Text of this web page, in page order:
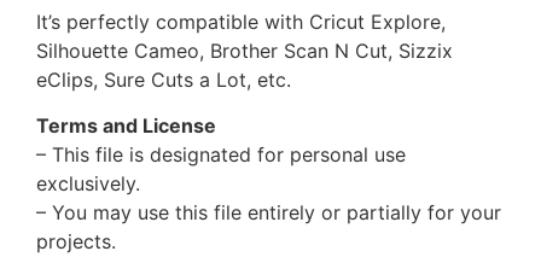
It’s perfectly compatible with Cricut Explore,
Silhouette Cameo, Brother Scan N Cut, Sizzix
eClips, Sure Cuts a Lot, etc.
Terms and License
– This file is designated for personal use
exclusively.
– You may use this file entirely or partially for your
projects.